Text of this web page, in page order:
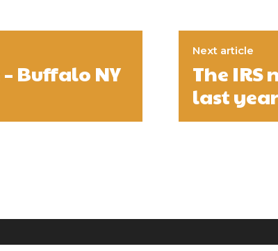
Buffalo NY
Next article
The IRS
last